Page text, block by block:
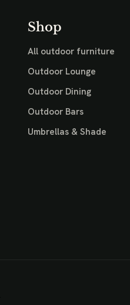
Shop
All outdoor furniture
Outdoor Lounge
Outdoor Dining
Outdoor Bars
Umbrellas & Shade